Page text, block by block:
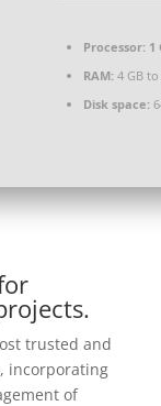
Processor:1
RAM:4 GB
Disk space:
trusted and
incorporating
of